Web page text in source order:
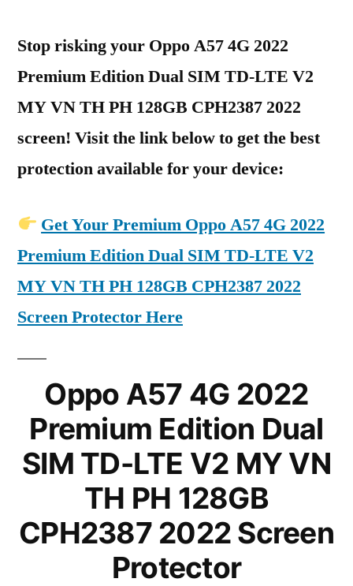
Stop risking your Oppo A57 4G 2022
Premium Edition Dual SIM TD-LTE V2
MY VN TH PH 128GB CPH2387 2022
screen! Visit the link below to get the best
protection available for your device:
Get Your Premium Oppo A57 4G 2022
Premium Edition Dual SIM TD-LTE V2
MY VN TH PH 128GB CPH2387 2022
Screen Protector Here
Oppo A57 4G 2022
Premium Edition Dual
SIM TD-LTE V2 MY VN
TH PH 128GB
CPH2387 2022 Screen
Protector